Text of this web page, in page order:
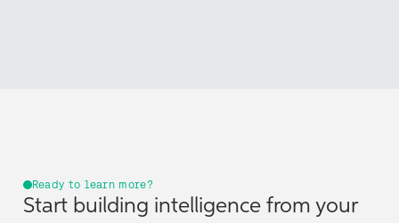
Ready to learn more?
Start building intelligence from your